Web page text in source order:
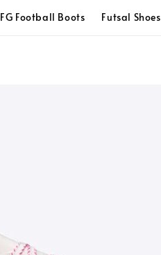
FG Football Boots Futsal Shoes